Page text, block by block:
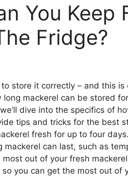
You Keep
Fridge?
store it correctly – and this is
long mackerel can be stored
dive into the specifics of
tips and tricks for the best
fresh for up to four
can last, such as
out of your fresh
you can get the most out of